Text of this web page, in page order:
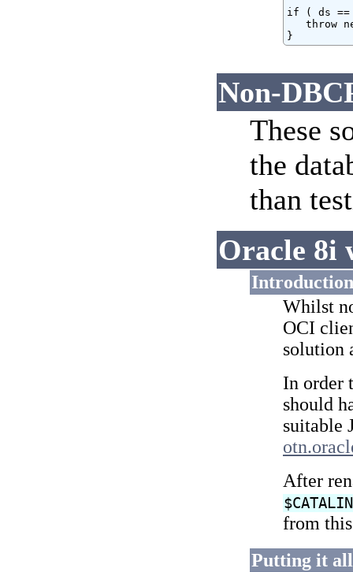
if ( ds
throw
}
Non-
These
the
than
Oracle 8i
Introduction
Whilst
OCI
solution
In order
should
suitable
After
from
Putting it